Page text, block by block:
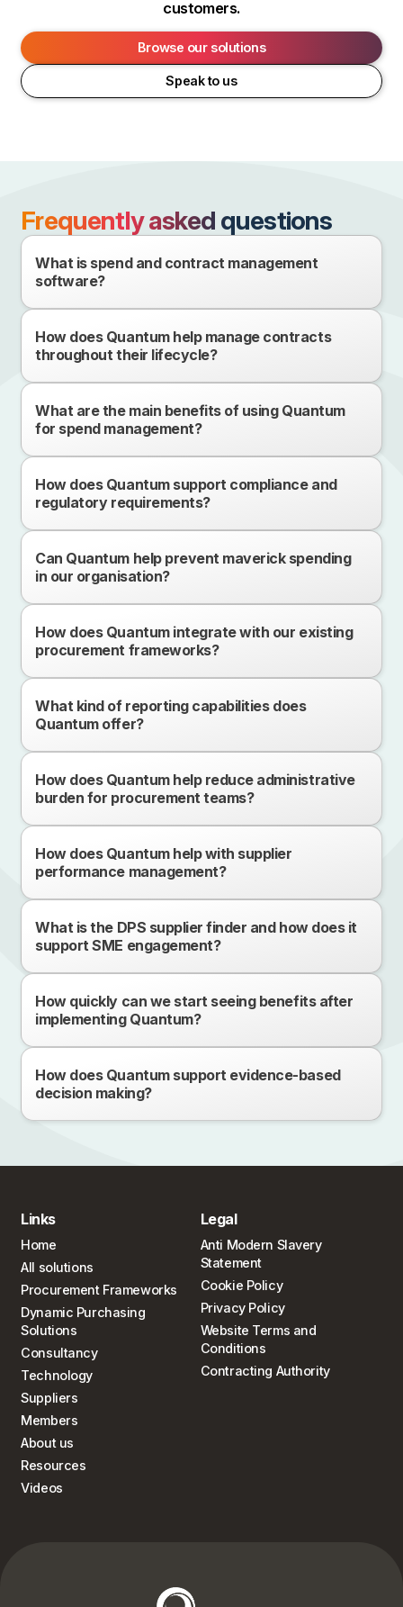
customers.
Browse our solutions
Speak to us
Frequently asked questions
What is spend and contract management
software?
How does Quantum help manage contracts
throughout their lifecycle?
What are the main benefits of using Quantum
for spend management?
How does Quantum support compliance and
regulatory requirements?
Can Quantum help prevent maverick spending
in our organisation?
How does Quantum integrate with our existing
procurement frameworks?
What kind of reporting capabilities does
Quantum offer?
How does Quantum help reduce administrative
burden for procurement teams?
How does Quantum help with supplier
performance management?
What is the DPS supplier finder and how does it
support SME engagement?
How quickly can we start seeing benefits after
implementing Quantum?
How does Quantum support evidence-based
decision making?
Links
Home
All solutions
Procurement Frameworks
Dynamic Purchasing
Solutions
Consultancy
Technology
Suppliers
Members
About us
Resources
Videos
Legal
Anti Modern Slavery
Statement
Cookie Policy
Privacy Policy
Website Terms and
Conditions
Contracting Authority